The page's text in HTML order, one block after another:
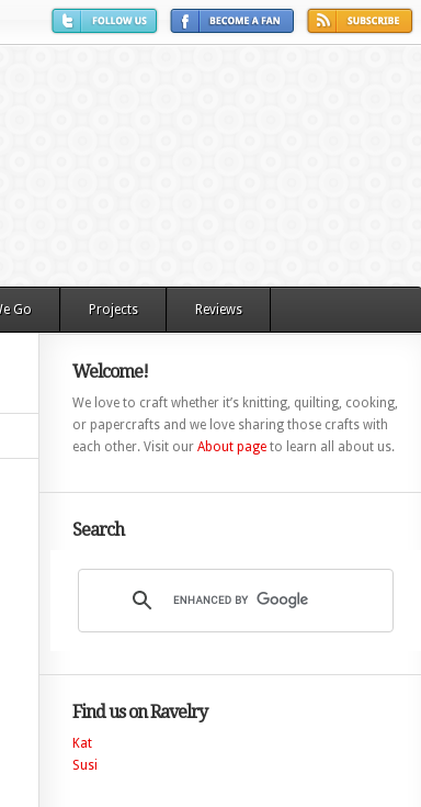
Go Projects Reviews
Welcome!
We love to craft whether it’s knitting, quilting, cooking,
or papercrafts and we love sharing those crafts with
each other. Visit our About pageto learn all about us.
Search
Find us on Ravelry
Kat
Susi